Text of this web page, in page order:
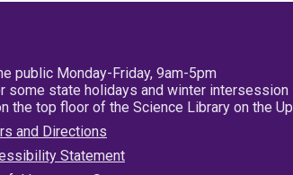
public Monday-Friday, 9am-5pm
some state holidays and winter intersession
the top floor of the Science Library on the
and Directions
Statement